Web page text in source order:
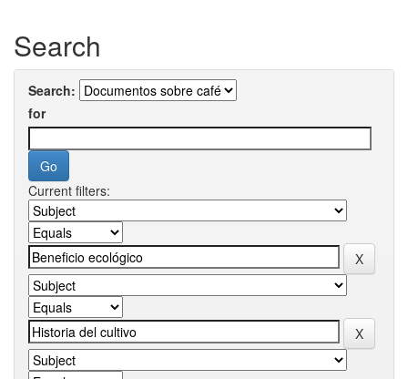
Search
Search:
for
Current filters: